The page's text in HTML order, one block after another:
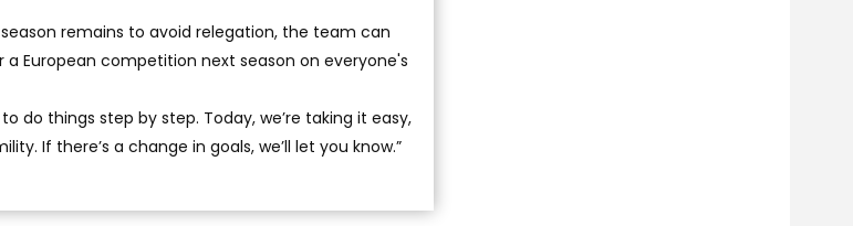
remains to avoid relegation, the team can
European competition next season on everyone's
do things step by step. Today, we’re taking it easy,
If there’s a change in goals, we’ll let you know.”